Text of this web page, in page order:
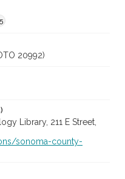
20992)
Library, 211 E Street,
sonoma-county-